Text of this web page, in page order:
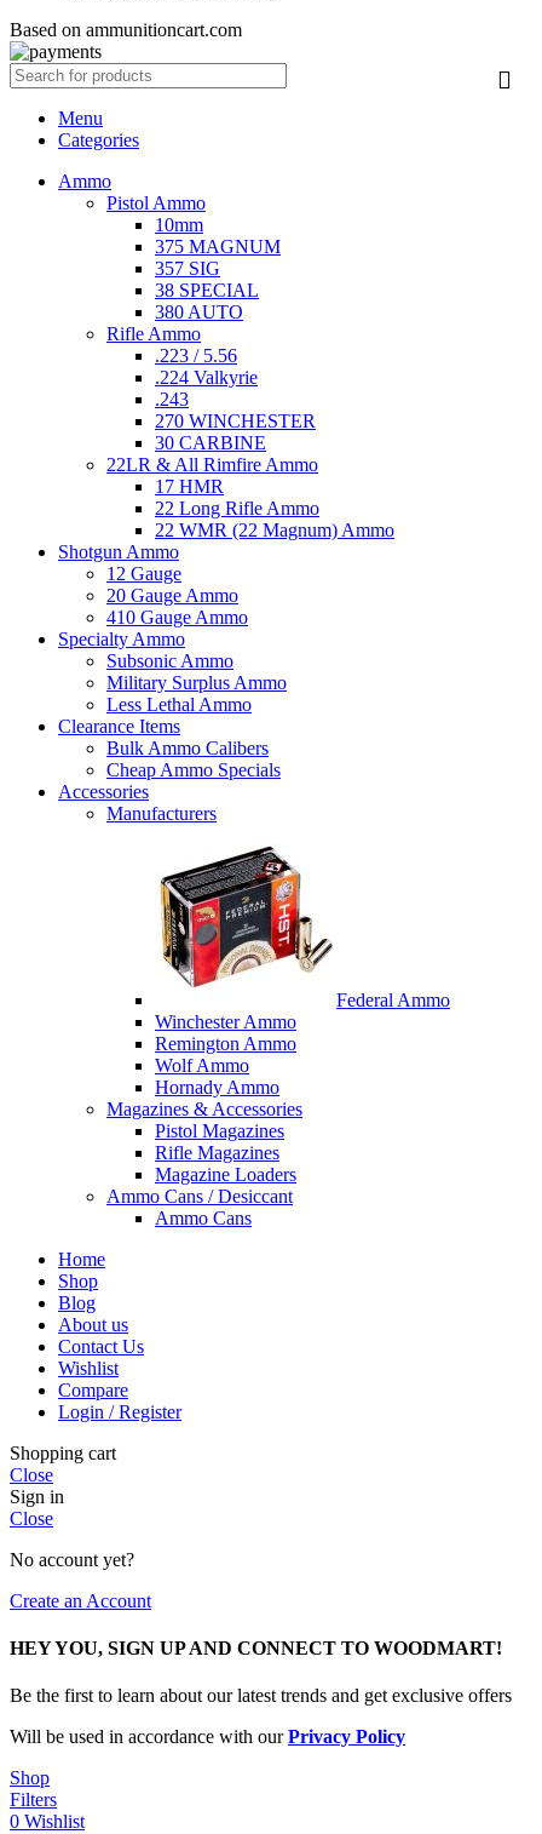
Based on ammunitioncart.com
Menu
Categories
Ammo
Pistol Ammo
10mm
375 MAGNUM
357 SIG
38 SPECIAL
380 AUTO
Rifle Ammo
.223 / 5.56
.224 Valkyrie
.243
270 WINCHESTER
30 CARBINE
22LR & All Rimfire Ammo
17 HMR
22 Long Rifle Ammo
22 WMR (22 Magnum) Ammo
Shotgun Ammo
12 Gauge
20 Gauge Ammo
410 Gauge Ammo
Specialty Ammo
Subsonic Ammo
Military Surplus Ammo
Less Lethal Ammo
Clearance Items
Bulk Ammo Calibers
Cheap Ammo Specials
Accessories
Manufacturers
Federal Ammo
Winchester Ammo
Remington Ammo
Wolf Ammo
Hornady Ammo
Magazines & Accessories
Pistol Magazines
Rifle Magazines
Magazine Loaders
Ammo Cans / Desiccant
Ammo Cans
Home
Shop
Blog
About us
Contact Us
Wishlist
Compare
Login / Register
Shopping cart
Close
Sign in
Close
No account yet?
Create an Account
HEY YOU, SIGN UP AND CONNECT TO WOODMART!
Be the first to learn about our latest trends and get exclusive offers
Will be used in accordance with ourPrivacy Policy
Shop
Filters
0 Wishlist